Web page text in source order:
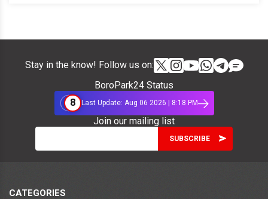
Stay in the know! Follow us on:
BoroPark24 Status
8
Last Update: Aug 06 2026 | 8:18 PM
Join our mailing list
CATEGORIES